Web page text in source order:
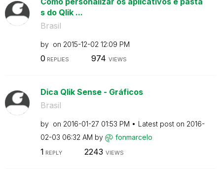
s do Qlik ...
Brasil
by on ‎2015-12-02 12:09 PM
0 REPLIES 974 VIEWS
Dica Qlik Sense - Gráficos
Brasil
by on ‎2016-01-27 01:53 PM Latest post on ‎2016-
02-03 06:32 AM by fonmarcelo
1 REPLY 2243 VIEWS